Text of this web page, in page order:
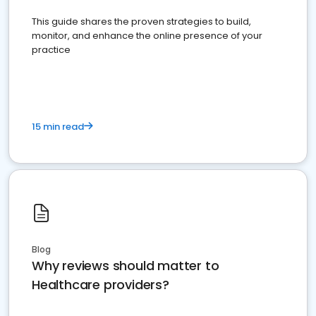
This guide shares the proven strategies to build,
monitor, and enhance the online presence of your
practice
15 min read
Blog
Why reviews should matter to
Healthcare providers?